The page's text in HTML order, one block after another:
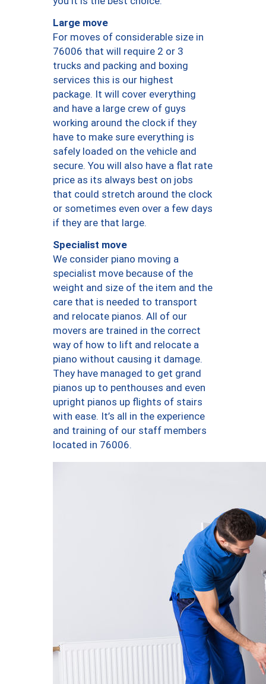
Large move
For moves of considerable size in
76006 that will require 2 or 3
trucks and packing and boxing
services this is our highest
package. It will cover everything
and have a large crew of guys
working around the clock if they
have to make sure everything is
safely loaded on the vehicle and
secure. You will also have a flat rate
price as its always best on jobs
that could stretch around the clock
or sometimes even over a few days
if they are that large.
Specialist move
We consider piano moving a
specialist move because of the
weight and size of the item and the
care that is needed to transport
and relocate pianos. All of our
movers are trained in the correct
way of how to lift and relocate a
piano without causing it damage.
They have managed to get grand
pianos up to penthouses and even
upright pianos up flights of stairs
with ease. It’s all in the experience
and training of our staff members
located in 76006.